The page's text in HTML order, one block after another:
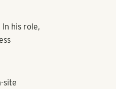
his role,
site